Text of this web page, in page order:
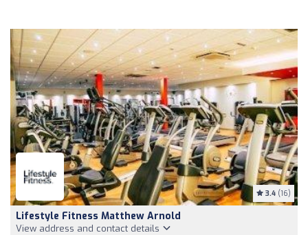
3.4 (16)
Lifestyle Fitness Matthew Arnold
View address and contact details